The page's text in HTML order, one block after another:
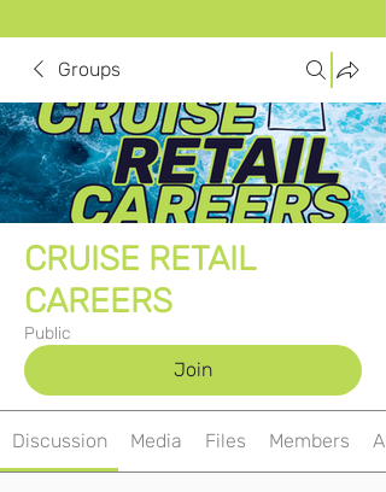
Groups
CRUISE RETAIL
CAREERS
Public
Join
Discussion Media Files Members